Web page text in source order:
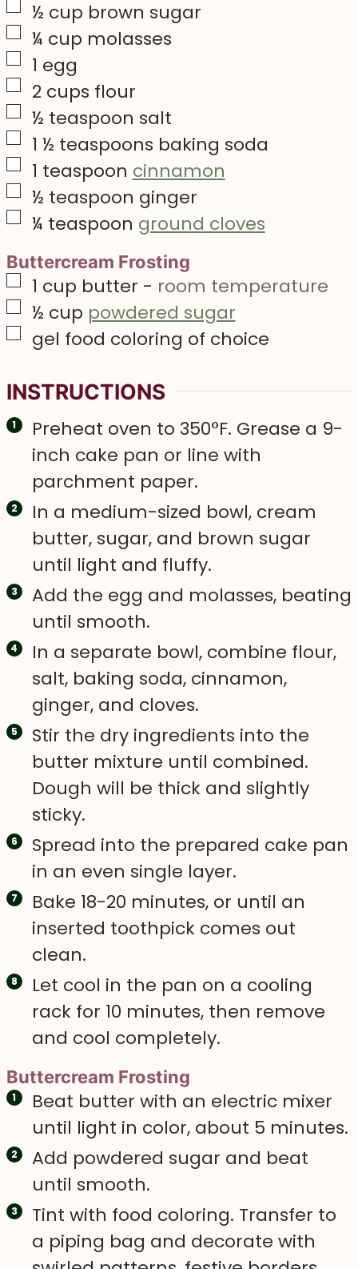
▢
½ cup brown sugar
▢
¼ cup molasses
▢1 egg
▢
2 cups flour
▢
½ teaspoon salt
▢
1 ½ teaspoons baking soda
▢1 teaspoon cinnamon
▢
½ teaspoon ginger
▢
¼ teaspoon ground cloves
Buttercream Frosting
▢1 cup butter - room temperature
▢
½ cup powdered sugar
▢
gel food coloring of choice
INSTRUCTIONS
Preheat oven to 350°F. Grease a 9-
inch cake pan or line with
parchment paper.
In a medium-sized bowl, cream
butter, sugar, and brown sugar
until light and fluffy.
Add the egg and molasses, beating
until smooth.
In a separate bowl, combine flour,
salt, baking soda, cinnamon,
ginger, and cloves.
Stir the dry ingredients into the
butter mixture until combined.
Dough will be thick and slightly
sticky.
Spread into the prepared cake pan
in an even single layer.
Bake 18-20 minutes, or until an
inserted toothpick comes out
clean.
Let cool in the pan on a cooling
rack for 10 minutes, then remove
and cool completely.
Buttercream Frosting
Beat butter with an electric mixer
until light in color, about 5 minutes.
Add powdered sugar and beat
until smooth.
Tint with food coloring. Transfer to
a piping bag and decorate with